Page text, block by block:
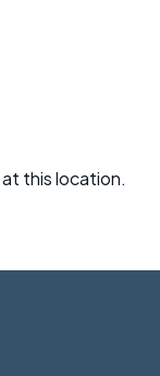
this location.